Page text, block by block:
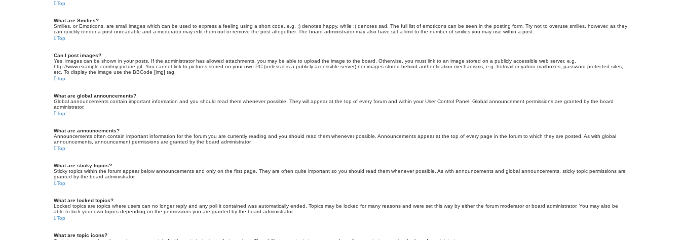
Top
What are Smilies?
Smilies, or Emoticons, are small images which can be used to express a feeling using a short code, e.g. :) denotes happy, while :( denotes sad. The full list of emoticons can be seen in the posting form. Try not to overuse smilies, however, as they
can quickly render a post unreadable and a moderator may edit them out or remove the post altogether. The board administrator may also have set a limit to the number of smilies you may use within a post.
Top
Can I post images?
Yes, images can be shown in your posts. If the administrator has allowed attachments, you may be able to upload the image to the board. Otherwise, you must link to an image stored on a publicly accessible web server, e.g.
http://www.example.com/my-picture.gif. You cannot link to pictures stored on your own PC (unless it is a publicly accessible server) nor images stored behind authentication mechanisms, e.g. hotmail or yahoo mailboxes, password protected sites,
etc. To display the image use the BBCode [img] tag.
Top
What are global announcements?
Global announcements contain important information and you should read them whenever possible. They will appear at the top of every forum and within your User Control Panel. Global announcement permissions are granted by the board
administrator.
Top
What are announcements?
Announcements often contain important information for the forum you are currently reading and you should read them whenever possible. Announcements appear at the top of every page in the forum to which they are posted. As with global
announcements, announcement permissions are granted by the board administrator.
Top
What are sticky topics?
Sticky topics within the forum appear below announcements and only on the first page. They are often quite important so you should read them whenever possible. As with announcements and global announcements, sticky topic permissions are
granted by the board administrator.
Top
What are locked topics?
Locked topics are topics where users can no longer reply and any poll it contained was automatically ended. Topics may be locked for many reasons and were set this way by either the forum moderator or board administrator. You may also be
able to lock your own topics depending on the permissions you are granted by the board administrator.
Top
What are topic icons?